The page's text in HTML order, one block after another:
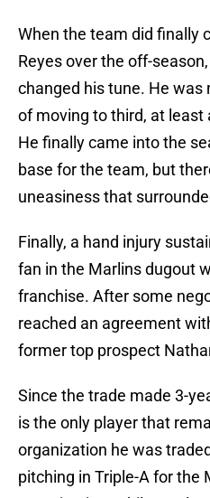
When the team did finally
Reyes over the off-
changed his tune. He was
of moving to third, at least
He finally came into the
base for the team, but
uneasiness that
Finally, a hand injury
fan in the Marlins dugout
franchise. After some
reached an agreement
former top prospect
Since the trade made 3-
is the only player that
organization he was
pitching in Triple-A for the